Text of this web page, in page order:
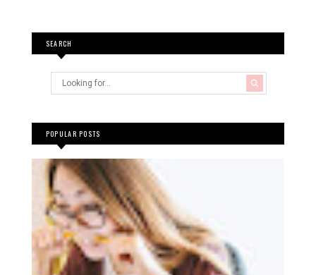
SEARCH
POPULAR POSTS